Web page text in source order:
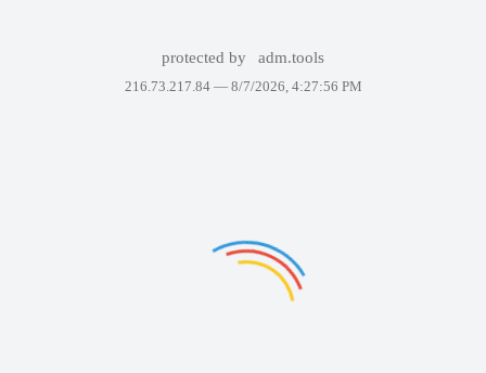
protected by adm.tools
216.73.217.84 — 8/7/2026, 4:27:56 PM